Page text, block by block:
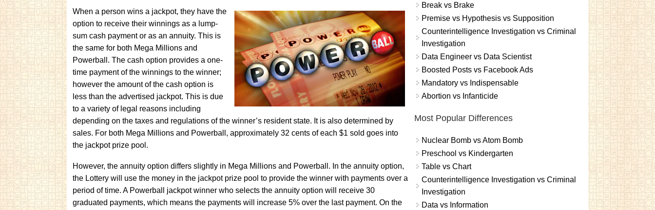
When a person wins a jackpot, they have the
option to receive their winnings as a lump-
sum cash payment or as an annuity. This is
the same for both Mega Millions and
Powerball. The cash option provides a one-
time payment of the winnings to the winner;
however the amount of the cash option is
less than the advertised jackpot. This is due
to a variety of legal reasons including
depending on the taxes and regulations of the winner’s resident state. It is also determined by
sales. For both Mega Millions and Powerball, approximately 32 cents of each $1 sold goes into
the jackpot prize pool.
However, the annuity option differs slightly in Mega Millions and Powerball. In the annuity option,
the Lottery will use the money in the jackpot prize pool to provide the winner with payments over a
period of time. A Powerball jackpot winner who selects the annuity option will receive 30
graduated payments, which means the payments will increase 5% over the last payment. On the
Break vs Brake
Premise vs Hypothesis vs Supposition
Counterintelligence Investigation vs Criminal
Investigation
Data Engineer vs Data Scientist
Boosted Posts vs Facebook Ads
Mandatory vs Indispensable
Abortion vs Infanticide
Most Popular Differences
Nuclear Bomb vs Atom Bomb
Preschool vs Kindergarten
Table vs Chart
Counterintelligence Investigation vs Criminal
Investigation
Data vs Information